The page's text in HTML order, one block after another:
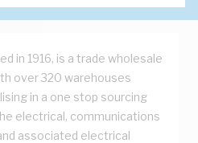
in 1916, is a trade wholesale
over 320 warehouses
in a one stop sourcing
electrical, communications
associated electrical